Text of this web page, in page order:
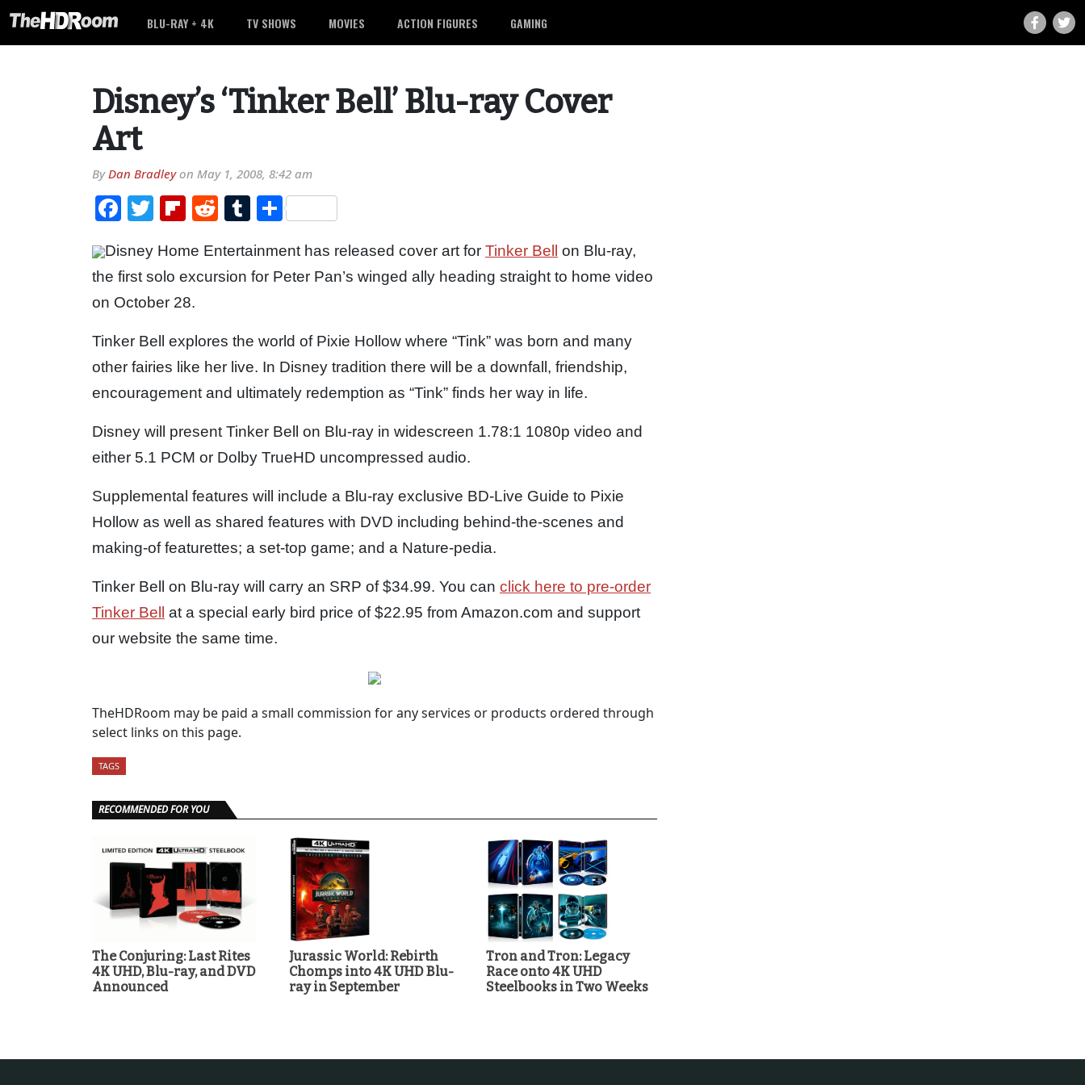
BLU-RAY + 4K TV SHOWS MOVIES ACTION FIGURES GAMING
Disney’s ‘Tinker Bell’ Blu-ray Cover
Art
ByDan Bradleyon May 1, 2008, 8:42 am
Facebook
TwitterFlipboard
RedditTumblr
Share
Disney Home Entertainment has released cover art for Tinker Bell
on Blu-ray,
the first solo excursion for Peter Pan’s winged ally heading straight to home video
on October 28.
Tinker Bell explores the world of Pixie Hollow where “Tink” was born and many
other fairies like her live. In Disney tradition there will be a downfall, friendship,
encouragement and ultimately redemption as “Tink” finds her way in life.
Disney will present Tinker Bell on Blu-ray in widescreen 1.78:1 1080p video and
either 5.1 PCM or Dolby TrueHD uncompressed audio.
Supplemental features will include a Blu-ray exclusive BD-Live Guide to Pixie
Hollow as well as shared features with DVD including behind-the-scenes and
making-of featurettes; a set-top game; and a Nature-pedia.
Tinker Bell on Blu-ray will carry an SRP of $34.99. You can click here to pre-order
Tinker Bell
at a special early bird price of $22.95 from Amazon.com and support
our website the same time.
TheHDRoom may be paid a small commission for any services or products ordered through
select links on this page.
TAGS
RECOMMENDED FOR YOU
The Conjuring: Last Rites
4K UHD, Blu-ray, and DVD
Announced
Jurassic World: Rebirth
Chomps into 4K UHD Blu-
ray in September
Tron and Tron: Legacy
Race onto 4K UHD
Steelbooks in Two Weeks